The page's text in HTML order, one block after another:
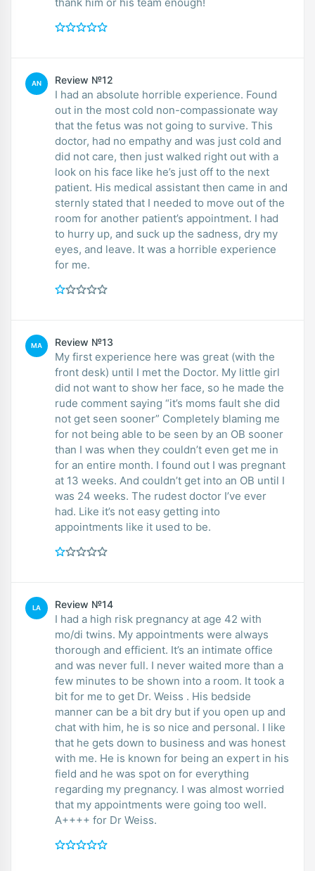
thank him or his team enough!
AN Review №12
I had an absolute horrible experience. Found
out in the most cold non-compassionate way
that the fetus was not going to survive. This
doctor, had no empathy and was just cold and
did not care, then just walked right out with a
look on his face like he’s just off to the next
patient. His medical assistant then came in and
sternly stated that I needed to move out of the
room for another patient’s appointment. I had
to hurry up, and suck up the sadness, dry my
eyes, and leave. It was a horrible experience
for me.
MA Review №13
My first experience here was great (with the
front desk) until I met the Doctor. My little girl
did not want to show her face, so he made the
rude comment saying “it’s moms fault she did
not get seen sooner” Completely blaming me
for not being able to be seen by an OB sooner
than I was when they couldn’t even get me in
for an entire month. I found out I was pregnant
at 13 weeks. And couldn’t get into an OB until I
was 24 weeks. The rudest doctor I’ve ever
had. Like it’s not easy getting into
appointments like it used to be.
LA Review №14
I had a high risk pregnancy at age 42 with
mo/di twins. My appointments were always
thorough and efficient. It’s an intimate office
and was never full. I never waited more than a
few minutes to be shown into a room. It took a
bit for me to get Dr. Weiss . His bedside
manner can be a bit dry but if you open up and
chat with him, he is so nice and personal. I like
that he gets down to business and was honest
with me. He is known for being an expert in his
field and he was spot on for everything
regarding my pregnancy. I was almost worried
that my appointments were going too well.
A++++ for Dr Weiss.